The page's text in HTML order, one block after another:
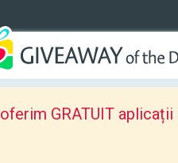
oferim GRATUIT